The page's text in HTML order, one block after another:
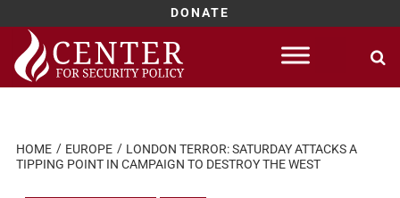
DONATE
Skip
content
HOME EUROPE
LONDON TERROR: SATURDAY ATTACKS A
TIPPING POINT IN CAMPAIGN TO DESTROY THE WEST